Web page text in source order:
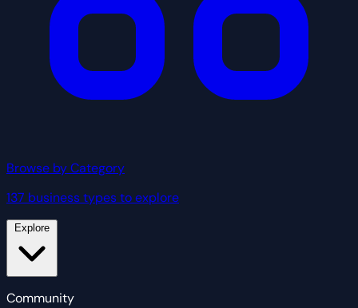
Browse by Category
137 business types to explore
Community